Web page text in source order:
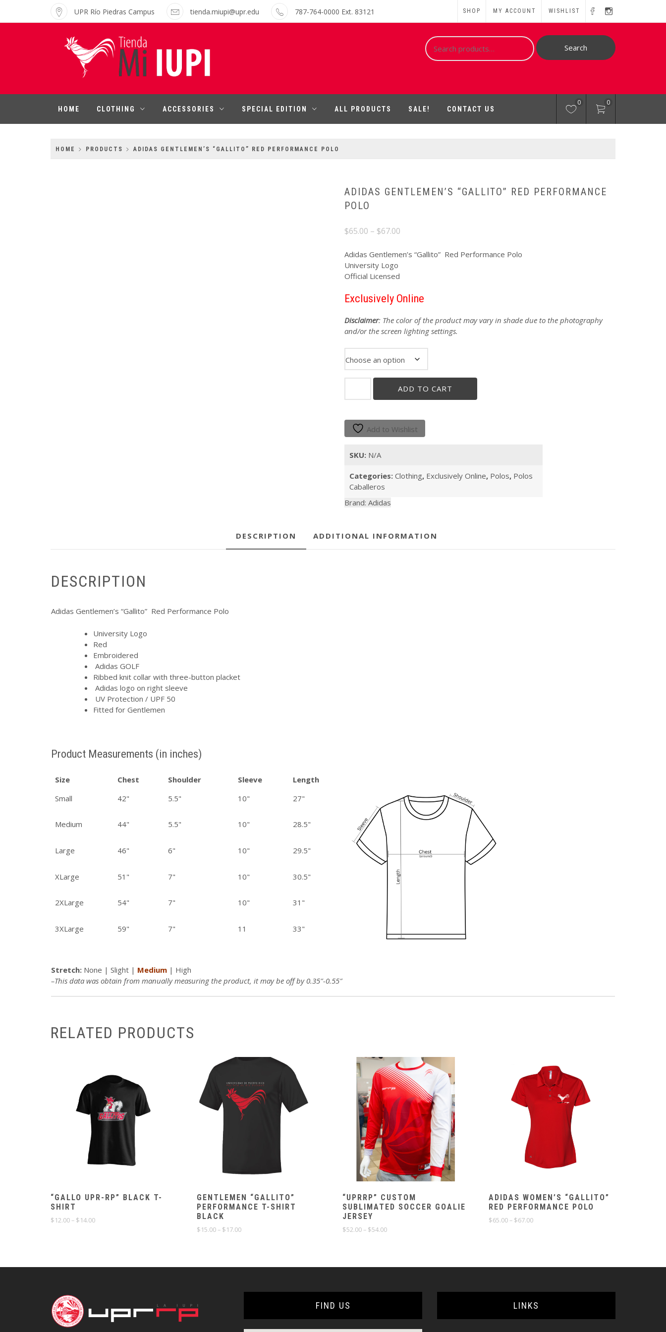
UPR Río Piedras Campus tienda.miupi@upr.edu 787-764-0000 Ext. 83121 SHOP MY ACCOUNT WISHLIST
MI IUPI SHOP
University of Puerto Rico-Rio Piedras
Search
for:
Search
HOME CLOTHING ACCESSORIES SPECIAL EDITION ALL PRODUCTS SALE! CONTACT US
0 0
HOME PRODUCTS ADIDAS GENTLEMEN’S “GALLITO” RED PERFORMANCE POLO
ADIDAS GENTLEMEN’S “GALLITO” RED PERFORMANCE
POLO
$65.00 – $67.00Price
$65.00
Adidas Gentlemen’s “Gallito” Red Performance Polo
University Logo
Official Licensed
Exclusively Online
Disclaimer: The color of the product may vary in shade due to the photography
and/or the screen lighting settings.
PERFORMANCE
POLO
ADD TO CART
Add to Wishlist
SKU: N/A
Categories: Clothing, Exclusively Online, Polos, Polos
Caballeros
Brand: Adidas
DESCRIPTION ADDITIONAL INFORMATION
DESCRIPTION
Adidas Gentlemen’s “Gallito” Red Performance Polo
University Logo
Red
Embroidered
Adidas GOLF
Ribbed knit collar with three-button placket
Adidas logo on right sleeve
UV Protection / UPF 50
Fitted for Gentlemen
Product Measurements (in inches)
Size Chest Shoulder Sleeve
Length
Small
42" 5.5" 10" 27"
Medium 44" 5.5" 10" 28.5"
Large 46" 6" 10" 29.5"
XLarge 51" 7" 10" 30.5"
2XLarge 54" 7" 10" 31"
3XLarge 59" 7" 11 33"
Stretch: None | Slight | Medium | High
–This data was obtain from manually measuring the product, it may be off by 0.35″-0.55″
RELATED PRODUCTS
“GALLO UPR-RP” BLACK T-
SHIRT
$12.00– $14.00Price
GENTLEMEN “GALLITO”
PERFORMANCE T-SHIRT
BLACK
$15.00– $17.00Price
$17.00
“UPRRP” CUSTOM
SUBLIMATED SOCCER GOALIE
JERSEY
$52.00– $54.00Price
$54.00
ADIDAS WOMEN’S “GALLITO”
RED PERFORMANCE POLO
$65.00– $67.00Price
FIND US LINKS